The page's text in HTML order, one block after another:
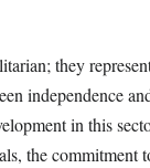
they
independence
in this
the